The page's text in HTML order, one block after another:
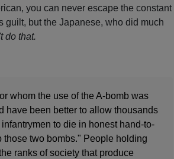
you can never escape the constant
guilt, but the Japanese, who did much
do that.
whom the use of the A-bomb was
have been better to allow thousands
to die in honest hand-to-
those two bombs." People holding
ranks of society that produce